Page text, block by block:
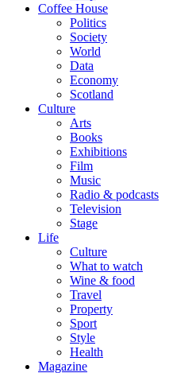
Coffee House
Politics
Society
World
Data
Economy
Scotland
Culture
Arts
Books
Exhibitions
Film
Music
Radio & podcasts
Television
Stage
Life
Culture
What to watch
Wine & food
Travel
Property
Sport
Style
Health
Magazine